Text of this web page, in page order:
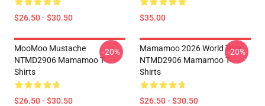
$26.50 - $30.50 $35.00
MooMoo Mustache
NTMD2906 Mamamoo T-
Shirts
$26.50 - $30.50
-20%
Mamamoo 2026 World Tour
NTMD2906 Mamamoo T-
Shirts
$26.50 - $30.50
-20%